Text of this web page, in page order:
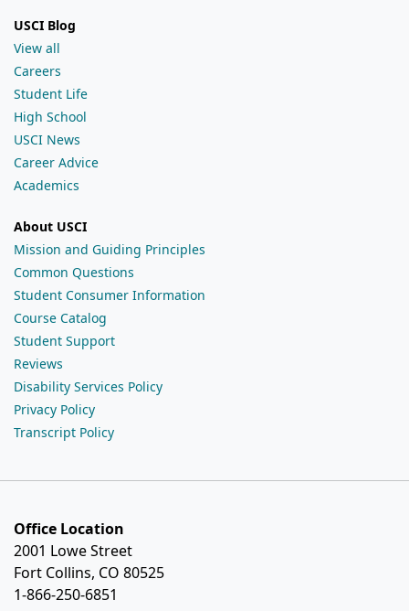
USCI Blog
View all
Careers
Student Life
High School
USCI News
Career Advice
Academics
About USCI
Mission and Guiding Principles
Common Questions
Student Consumer Information
Course Catalog
Student Support
Reviews
Disability Services Policy
Privacy Policy
Transcript Policy
Office Location
2001 Lowe Street
Fort Collins, CO 80525
1-866-250-6851